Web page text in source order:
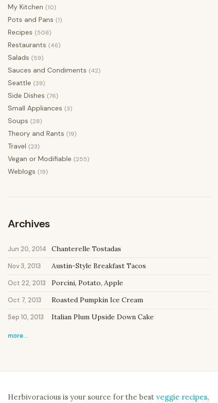
My Kitchen (10)
Pots and Pans (1)
Recipes (506)
Restaurants (46)
Salads (59)
Sauces and Condiments (42)
Seattle (39)
Side Dishes (76)
Small Appliances (3)
Soups (28)
Theory and Rants (19)
Travel (23)
Vegan or Modifiable (255)
Weblogs (19)
Archives
Jun 20, 2014 Chanterelle Tostadas
Nov 3, 2013 Austin-Style Breakfast Tacos
Oct 22, 2013 Porcini, Potato, Apple
Oct 7, 2013 Roasted Pumpkin Ice Cream
Sep 10, 2013 Italian Plum Upside Down Cake
more…
Herbivoracious is your source for the best veggie recipes,